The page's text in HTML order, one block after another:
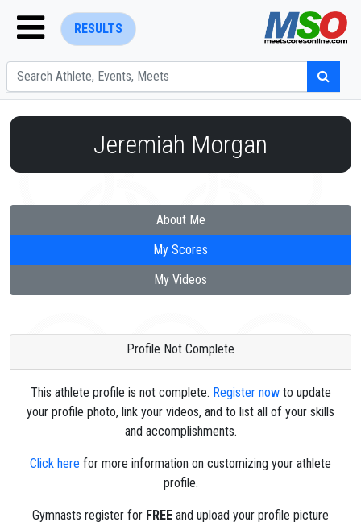
RESULTS
Jeremiah Morgan
About Me
My Scores
My Videos
Profile Not Complete
This athlete profile is not complete. Register nowto update
your profile photo, link your videos, and to list all of your skills
and accomplishments.
Click here for more information on customizing your athlete
profile.
Gymnasts register for FREE and upload your profile picture